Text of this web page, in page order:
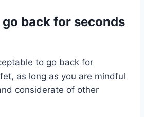
back for seconds
to go back for
as long as you are mindful
considerate of other